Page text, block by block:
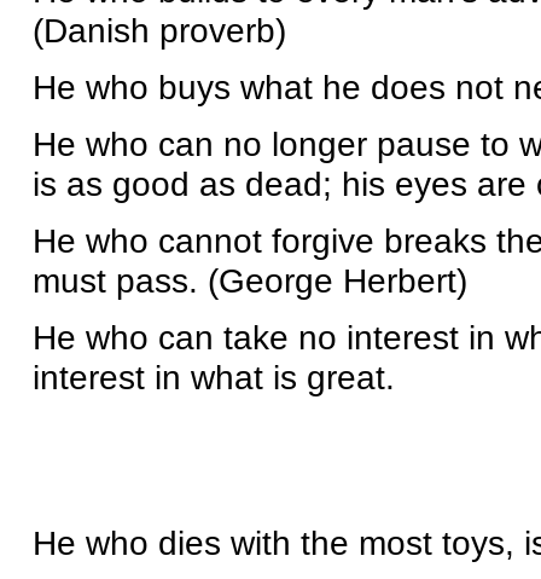
(Danish proverb)
He who buys what he does not
He who can no longer pause to
is as good as dead; his eyes
He who cannot forgive breaks
must pass. (George Herbert)
He who can take no interest in
interest in what is great.
He who dies with the most toys,